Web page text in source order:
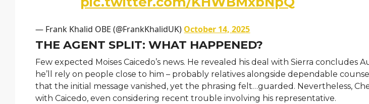
— Frank Khalid OBE (@FrankKhalidUK) October 14, 2025
THE AGENT SPLIT: WHAT HAPPENED?
Few expected Moises Caicedo’s news. He revealed his deal with Sierra concludes
he’ll rely on people close to him – probably relatives alongside dependable
that the initial message vanished, yet the phrasing felt…guarded. Nevertheless,
with Caicedo, even considering recent trouble involving his representative.